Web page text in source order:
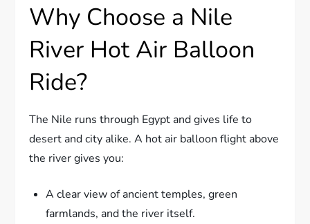
Why Choose a Nile
River Hot Air Balloon
Ride?
The Nile runs through Egypt and gives life to
desert and city alike. A hot air balloon flight above
the river gives you:
A clear view of ancient temples, green
farmlands, and the river itself.